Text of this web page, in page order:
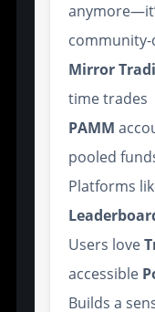
Mirror
time trades
PAMM
pooled
Platforms
Users love
accessible
Builds a